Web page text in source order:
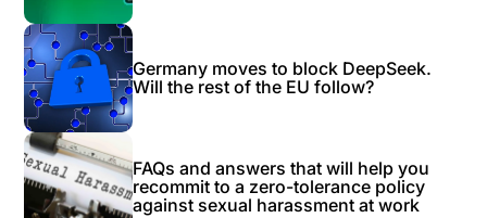
Germany moves to block DeepSeek.
Will the rest of the EU follow?
FAQs and answers that will help you
recommit to a zero-tolerance policy
against sexual harassment at work